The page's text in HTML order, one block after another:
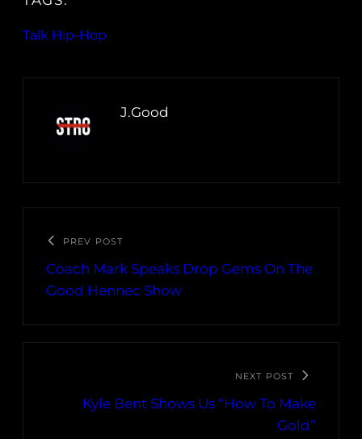
Talk Hip-Hop
J.Good
PREV POST
Coach Mark Speaks Drop Gems On The
Good Hennec Show
NEXT POST
Kyle Bent Shows Us “How To Make
Gold”